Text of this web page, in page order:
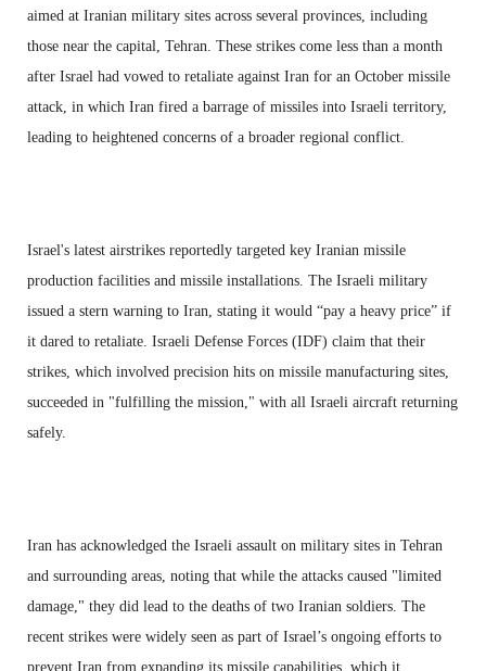
aimed at Iranian military sites across several provinces, including
those near the capital, Tehran. These strikes come less than a month
after Israel had vowed to retaliate against Iran for an October missile
attack, in which Iran fired a barrage of missiles into Israeli territory,
leading to heightened concerns of a broader regional conflict.
Israel's latest airstrikes reportedly targeted key Iranian missile
production facilities and missile installations. The Israeli military
issued a stern warning to Iran, stating it would “pay a heavy price” if
it dared to retaliate. Israeli Defense Forces (IDF) claim that their
strikes, which involved precision hits on missile manufacturing sites,
succeeded in "fulfilling the mission," with all Israeli aircraft returning
safely.
Iran has acknowledged the Israeli assault on military sites in Tehran
and surrounding areas, noting that while the attacks caused "limited
damage," they did lead to the deaths of two Iranian soldiers. The
recent strikes were widely seen as part of Israel’s ongoing efforts to
prevent Iran from expanding its missile capabilities, which it